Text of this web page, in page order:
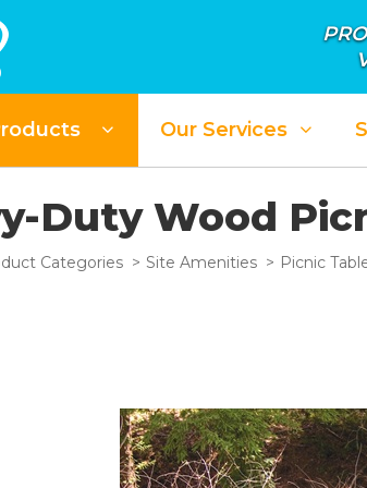
Our Services
Duty Wood
Categories Site Amenities Picnic